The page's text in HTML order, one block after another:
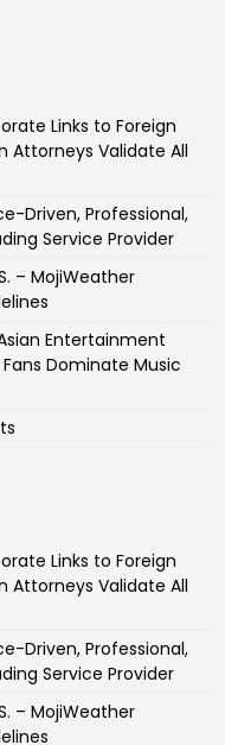
Links to Foreign
Attorneys Validate All
Driven, Professional,
Service Provider
– MojiWeather
Entertainment
Fans Dominate Music
Links to Foreign
Attorneys Validate All
Driven, Professional,
Service Provider
– MojiWeather